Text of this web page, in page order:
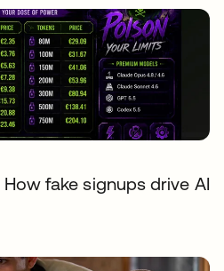
fake signups drive AI